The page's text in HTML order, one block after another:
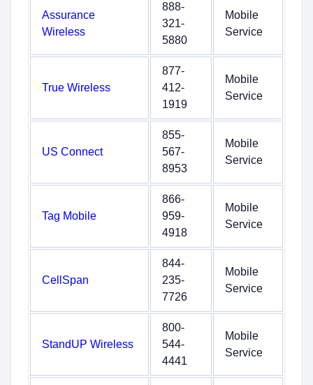
Assurance
Wireless
888-
321-
5880
Mobile
Service
True Wireless
877-
412-
1919
Mobile
Service
US Connect
855-
567-
8953
Mobile
Service
Tag Mobile
866-
959-
4918
Mobile
Service
CellSpan
844-
235-
7726
Mobile
Service
StandUP Wireless
800-
544-
4441
Mobile
Service